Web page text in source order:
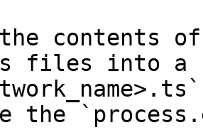
the contents
files into
the